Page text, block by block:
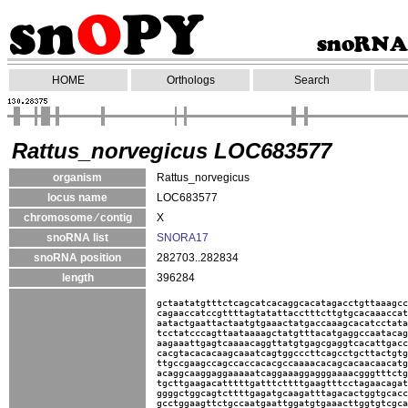
HOME Orthologs Search
Rattus_norvegicus LOC683577
organism
Rattus_norvegicus
locus name
LOC683577
chromosome ⁄ contig
X
snoRNA list
SNORA17
snoRNA position
282703..282834
length
396284